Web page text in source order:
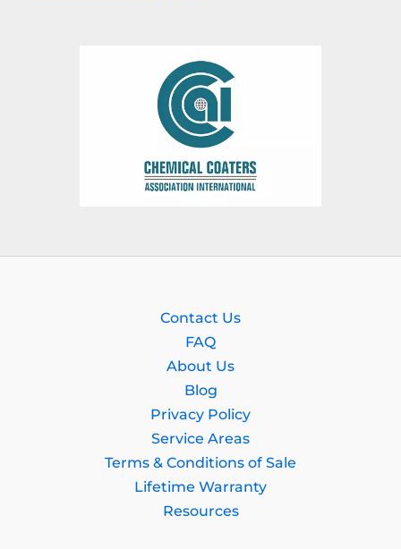
Contact Us
FAQ
About Us
Blog
Privacy Policy
Service Areas
Terms & Conditions of Sale
Lifetime Warranty
Resources